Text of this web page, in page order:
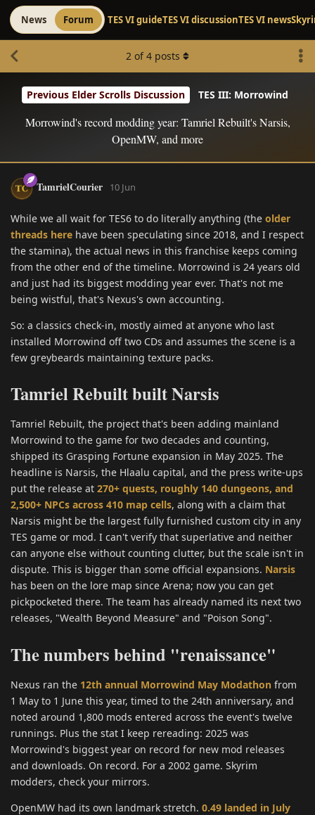
News Forum TES VI guideTES VI discussionTES VI news
Previous Elder Scrolls Discussion TES III: Morrowind
Morrowind's record modding year: Tamriel Rebuilt's Narsis,
OpenMW, and more
2 of4 posts
TamrielCourier 10 Jun
While we all wait for TES6 to do literally anything (the older
threads here have been speculating since 2018, and I respect
the stamina), the actual news in this franchise keeps coming
from the other end of the timeline. Morrowind is 24 years old
and just had its biggest modding year ever. That's not me
being wistful, that's Nexus's own accounting.
So: a classics check-in, mostly aimed at anyone who last
installed Morrowind off two CDs and assumes the scene is a
few greybeards maintaining texture packs.
Tamriel Rebuilt built Narsis
Tamriel Rebuilt, the project that's been adding mainland
Morrowind to the game for two decades and counting,
shipped its Grasping Fortune expansion in May 2025. The
headline is Narsis, the Hlaalu capital, and the press write-ups
put the release at 270+ quests, roughly 140 dungeons, and
2,500+ NPCs across 410 map cells, along with a claim that
Narsis might be the largest fully furnished custom city in any
TES game or mod. I can't verify that superlative and neither
can anyone else without counting clutter, but the scale isn't in
dispute. This is bigger than some official expansions. Narsis
has been on the lore map since Arena; now you can get
pickpocketed there. The team has already named its next two
releases, "Wealth Beyond Measure" and "Poison Song".
The numbers behind "renaissance"
Nexus ran the 12th annual Morrowind May Modathon from
1 May to 1 June this year, timed to the 24th anniversary, and
noted around 1,800 mods entered across the event's twelve
runnings. Plus the stat I keep rereading: 2025 was
Morrowind's biggest year on record for new mod releases
and downloads. On record. For a 2002 game. Skyrim
modders, check your mirrors.
OpenMW had its own landmark stretch. 0.49 landed in July